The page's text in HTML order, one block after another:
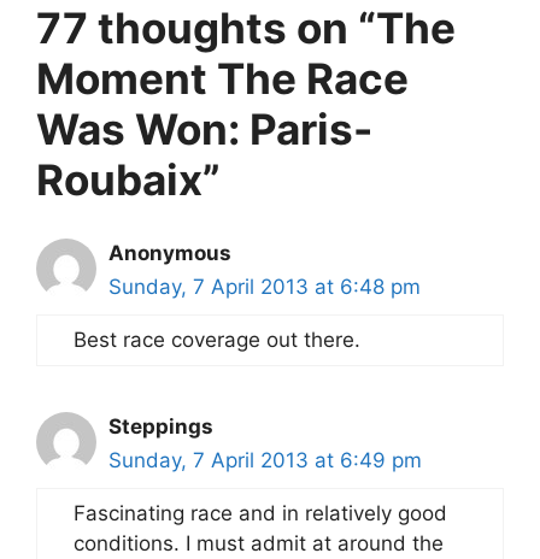
77 thoughts on “The
Moment The Race
Was Won: Paris-
Roubaix”
Anonymous
Sunday, 7 April 2013 at 6:48 pm
Best race coverage out there.
Steppings
Sunday, 7 April 2013 at 6:49 pm
Fascinating race and in relatively good
conditions. I must admit at around the